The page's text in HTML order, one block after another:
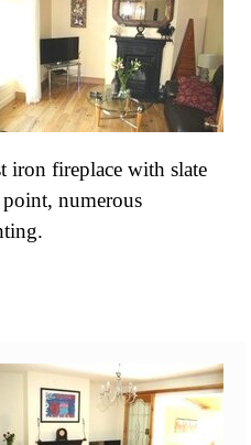
iron fireplace with slate
numerous